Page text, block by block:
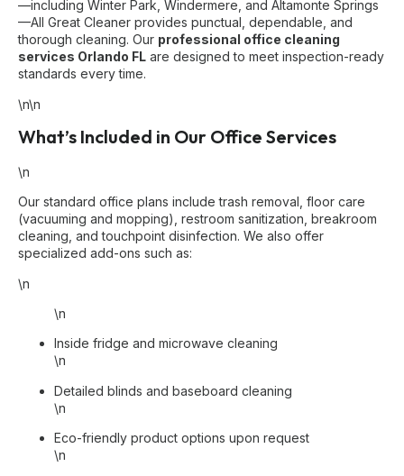
—including Winter Park, Windermere, and Altamonte Springs
—All Great Cleaner provides punctual, dependable, and
thorough cleaning. Our professional office cleaning
services Orlando FL are designed to meet inspection-ready
standards every time.
\n\n
What’s Included in Our Office Services
\n
Our standard office plans include trash removal, floor care
(vacuuming and mopping), restroom sanitization, breakroom
cleaning, and touchpoint disinfection. We also offer
specialized add-ons such as:
\n
\n
Inside fridge and microwave cleaning
\n
Detailed blinds and baseboard cleaning
\n
Eco-friendly product options upon request
\n